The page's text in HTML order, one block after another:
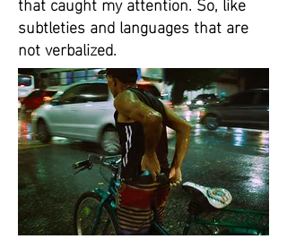
subtleties and languages that are
not verbalized.